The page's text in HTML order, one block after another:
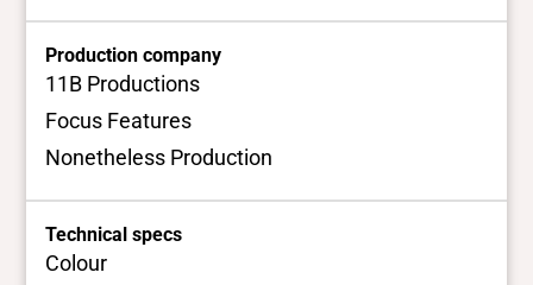
Production company
11B Productions
Focus Features
Nonetheless Production
Technical specs
Colour